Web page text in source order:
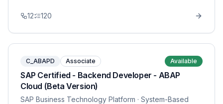
12 120
C_ABAPD Associate Available
SAP Certified - Backend Developer - ABAP
Cloud (Beta Version)
SAP Business Technology Platform · System-Based